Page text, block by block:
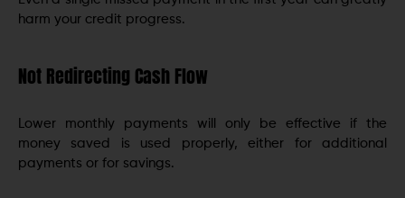
harm your credit progress.
Not Redirecting Cash Flow
Lower monthly payments will only be effective if the
money saved is used properly, either for additional
payments or for savings.